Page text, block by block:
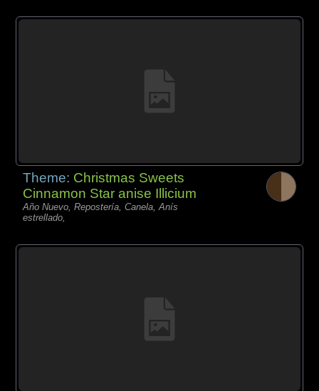
Theme: Christmas Sweets
Cinnamon Star anise Illicium
Año Nuevo, Repostería, Canela, Anís
estrellado,